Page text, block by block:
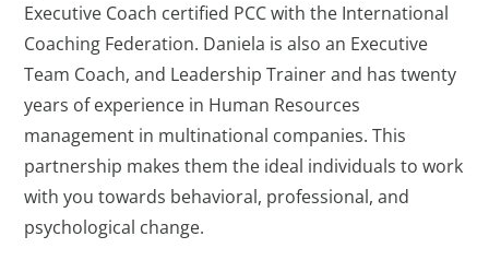
Executive Coach certified PCC with the International
Coaching Federation. Daniela is also an Executive
Team Coach, and Leadership Trainer and has twenty
years of experience in Human Resources
management in multinational companies. This
partnership makes them the ideal individuals to work
with you towards behavioral, professional, and
psychological change.